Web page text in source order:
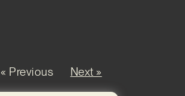
« Previous Next »